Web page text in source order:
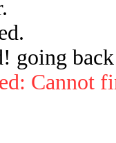
going
Cannot